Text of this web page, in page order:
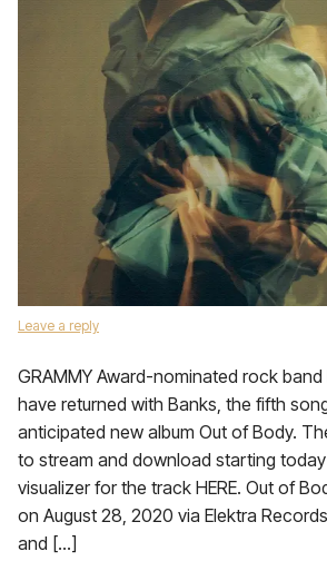
Leave a reply
GRAMMY Award-nominated rock band
have returned with Banks, the fifth
anticipated new album Out of Body.
to stream and download starting today
visualizer for the track HERE. Out of
on August 28, 2020 via Elektra
and […]